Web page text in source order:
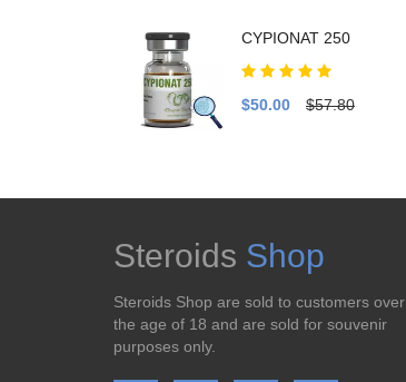
CYPIONAT 250
$50.00 $57.80
Steroids Shop
Steroids Shop are sold to customers over
the age of 18 and are sold for souvenir
purposes only.